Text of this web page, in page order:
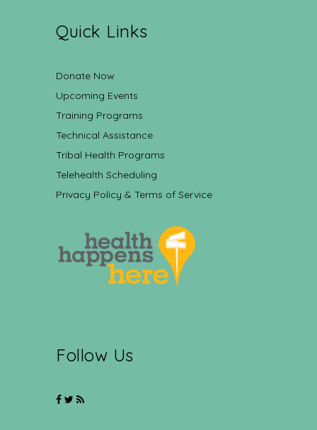
Quick Links
Donate Now
Upcoming Events
Training Programs
Technical Assistance
Tribal Health Programs
Telehealth Scheduling
Privacy Policy & Terms of Service
Follow Us